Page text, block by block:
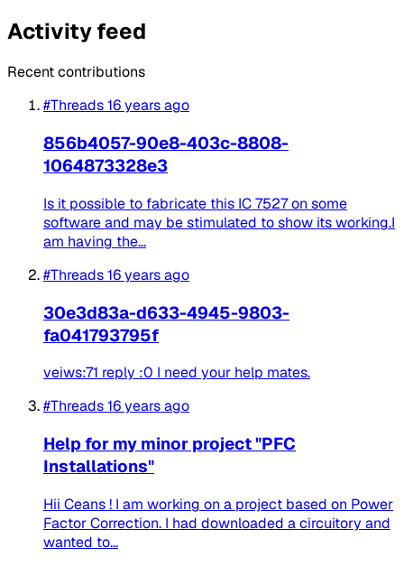
Activity feed
Recent contributions
#Threads16 years ago
856b4057-90e8-403c-8808-
1064873328e3
Is it possible to fabricate this IC 7527 on some
software and may be stimulated to show its working.I
am having the...
#Threads16 years ago
30e3d83a-d633-4945-9803-
fa041793795f
veiws:71 reply :0 I need your help mates.
#Threads16 years ago
Help for my minor project "PFC
Installations"
Hii Ceans ! I am working on a project based on Power
Factor Correction. I had downloaded a circuitory and
wanted to...